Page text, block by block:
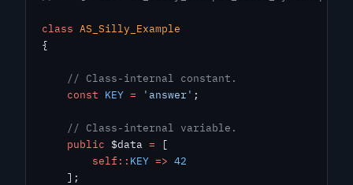
class AS_Silly_Example
{
    // Class-internal constant.
    const
KEY = 'answer' ;
    // Class-internal variable.
    public
$data = [
        self::
KEY => 42
    ];